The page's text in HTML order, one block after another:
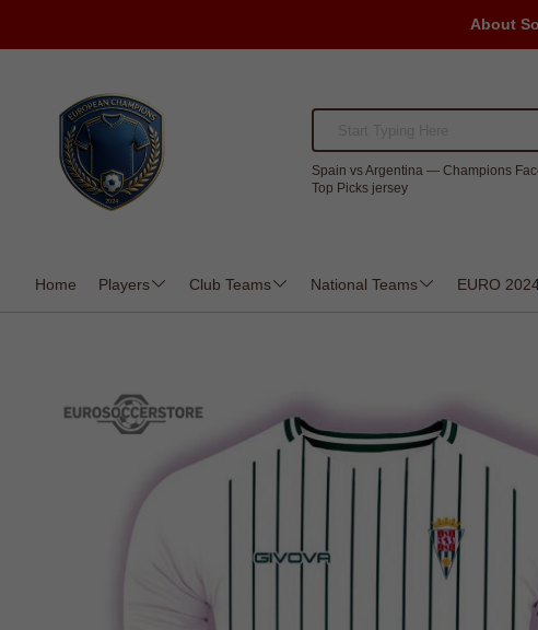
About
Spain vs Argentina — Champions
Top Picks jersey
Home Players Club Teams National Teams EURO